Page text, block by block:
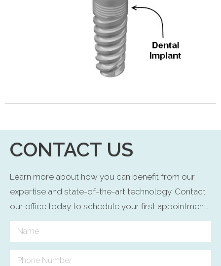
CONTACT US
Learn more about how you can benefit from our
expertise and state-of-the-art technology. Contact
our office today to schedule your first appointment.